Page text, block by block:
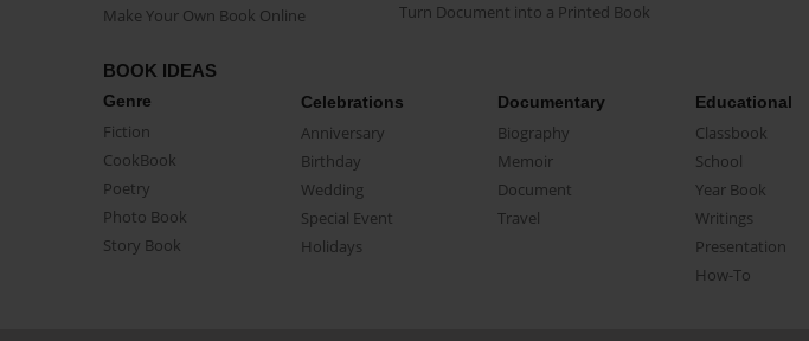
Make Your Own Book Online
Turn Document into a Printed Book
BOOK IDEAS
Genre
Fiction
CookBook
Poetry
Photo Book
Story Book
Celebrations
Anniversary
Birthday
Wedding
Special Event
Holidays
Documentary
Biography
Memoir
Document
Travel
Educational
Classbook
School
Year Book
Writings
Presentation
How-To